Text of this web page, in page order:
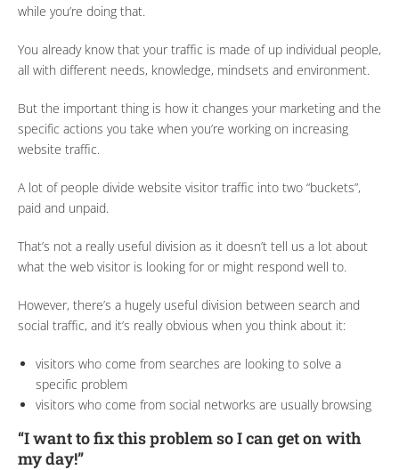
while you’re doing that.
You already know that your traffic is made of up individual people,
all with different needs, knowledge, mindsets and environment.
But the important thing is how it changes your marketing and the
specific actions you take when you’re working on increasing
website traffic.
A lot of people divide website visitor traffic into two “buckets”,
paid and unpaid.
That’s not a really useful division as it doesn’t tell us a lot about
what the web visitor is looking for or might respond well to.
However, there’s a hugely useful division between search and
social traffic, and it’s really obvious when you think about it:
visitors who come from searches are looking to solve a
specific problem
visitors who come from social networks are usually browsing
“I want to fix this problem so I can get on with
my day!”